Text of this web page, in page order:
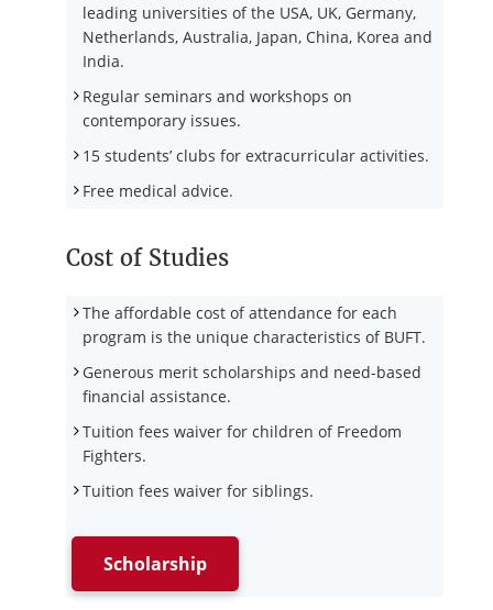
leading universities of the USA, UK, Germany,
Netherlands, Australia, Japan, China, Korea and
India.
Regular seminars and workshops on
contemporary issues.
15 students’ clubs for extracurricular activities.
Free medical advice.
Cost of Studies
The affordable cost of attendance for each
program is the unique characteristics of BUFT.
Generous merit scholarships and need-based
financial assistance.
Tuition fees waiver for children of Freedom
Fighters.
Tuition fees waiver for siblings.
Scholarship